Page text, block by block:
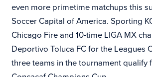
even more primetime matchups this
Soccer Capital of America. Sporting
Chicago Fire and 10-time LIGA MX
Deportivo Toluca FC for the Leagues
three teams in the tournament qualify